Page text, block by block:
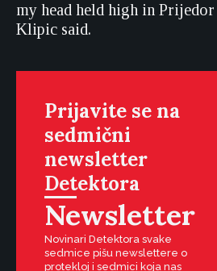
my head held high in Prijedor
Klipic said.
Prijavite se na
sedmični
newsletter
Detektora
Newsletter
Novinari Detektora svake
sedmice pišu newslettere o
protekloj i sedmici koja nas